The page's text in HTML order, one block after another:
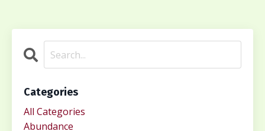
Categories
All Categories
Abundance